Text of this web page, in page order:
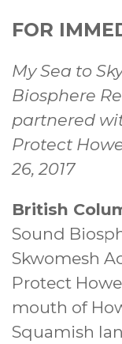
FOR
My Sea to
Biosphere
partnered
Protect
26, 2017
British
Sound
Skwomesh
Protect
mouth of
Squamish